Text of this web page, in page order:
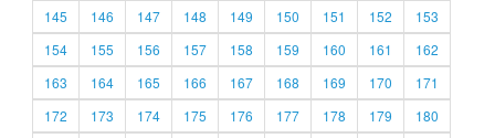
145
146 147 148 149 150 151 152
153
154
155 156 157 158 159 160 161
162
163
164 165 166 167 168 169 170
171
172
173 174 175 176 177 178 179
180